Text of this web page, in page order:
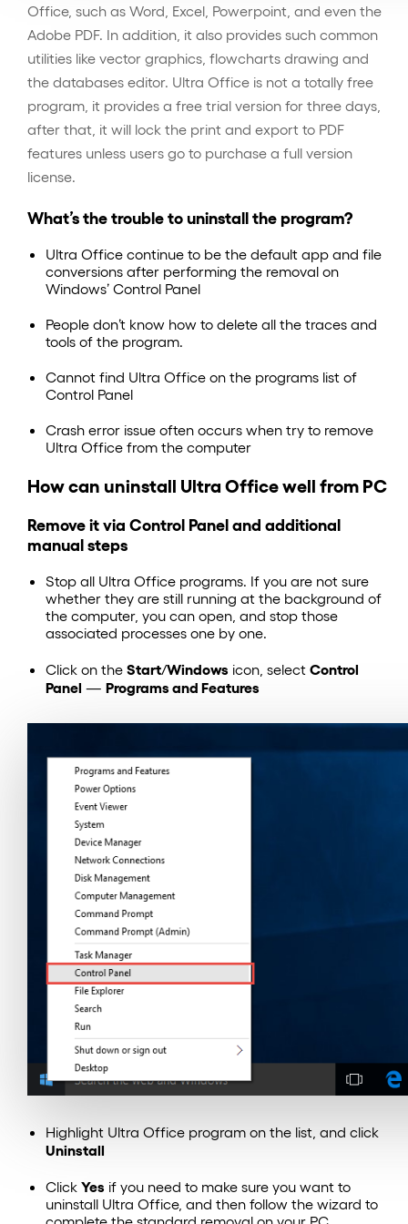
Office, such as Word, Excel, Powerpoint, and even the
Adobe PDF. In addition, it also provides such common
utilities like vector graphics, flowcharts drawing and
the databases editor. Ultra Office is not a totally free
program, it provides a free trial version for three days,
after that, it will lock the print and export to PDF
features unless users go to purchase a full version
license.
What’s the trouble to uninstall the program?
Ultra Office continue to be the default app and file
conversions after performing the removal on
Windows’ Control Panel
People don’t know how to delete all the traces and
tools of the program.
Cannot find Ultra Office on the programs list of
Control Panel
Crash error issue often occurs when try to remove
Ultra Office from the computer
How can uninstall Ultra Office well from PC
Remove it via Control Panel and additional
manual steps
Stop all Ultra Office programs. If you are not sure
whether they are still running at the background of
the computer, you can open, and stop those
associated processes one by one.
Click on the Start/Windows icon, select Control
Panel — Programs and Features
Highlight Ultra Office program on the list, and click
Uninstall
Click Yes if you need to make sure you want to
uninstall Ultra Office, and then follow the wizard to